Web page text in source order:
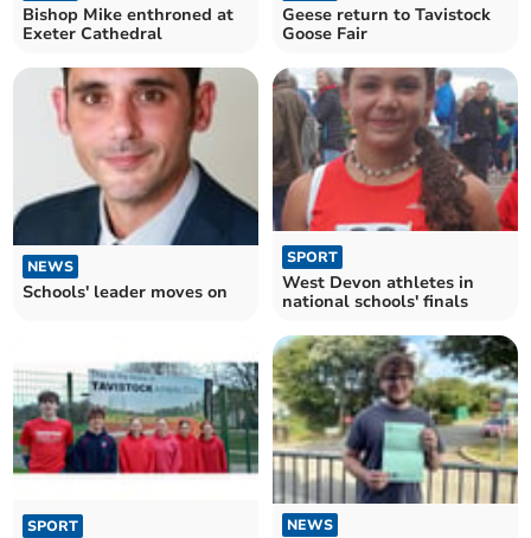
Bishop Mike enthroned at
Exeter Cathedral
Geese return to Tavistock
Goose Fair
NEWS
Schools' leader moves on
SPORT
West Devon athletes in
national schools' finals
SPORT NEWS